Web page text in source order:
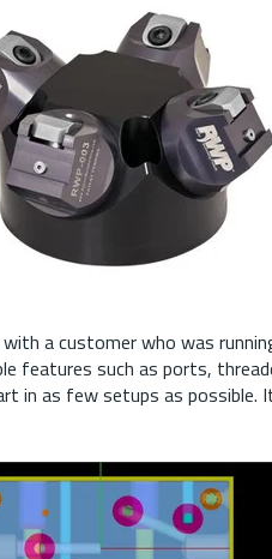
a customer who was
features such as ports,
in as few setups as